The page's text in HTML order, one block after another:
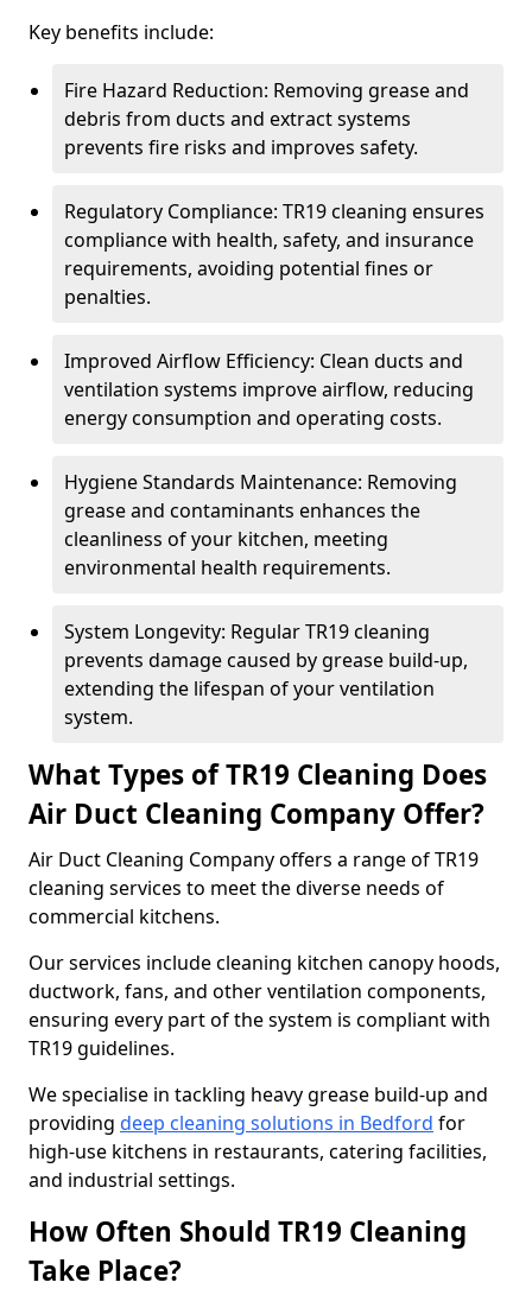
Key benefits include:
Fire Hazard Reduction: Removing grease and
debris from ducts and extract systems
prevents fire risks and improves safety.
Regulatory Compliance: TR19 cleaning ensures
compliance with health, safety, and insurance
requirements, avoiding potential fines or
penalties.
Improved Airflow Efficiency: Clean ducts and
ventilation systems improve airflow, reducing
energy consumption and operating costs.
Hygiene Standards Maintenance: Removing
grease and contaminants enhances the
cleanliness of your kitchen, meeting
environmental health requirements.
System Longevity: Regular TR19 cleaning
prevents damage caused by grease build-up,
extending the lifespan of your ventilation
system.
What Types of TR19 Cleaning Does
Air Duct Cleaning Company Offer?
Air Duct Cleaning Company offers a range of TR19
cleaning services to meet the diverse needs of
commercial kitchens.
Our services include cleaning kitchen canopy hoods,
ductwork, fans, and other ventilation components,
ensuring every part of the system is compliant with
TR19 guidelines.
We specialise in tackling heavy grease build-up and
providing deep cleaning solutions in Bedford for
high-use kitchens in restaurants, catering facilities,
and industrial settings.
How Often Should TR19 Cleaning
Take Place?